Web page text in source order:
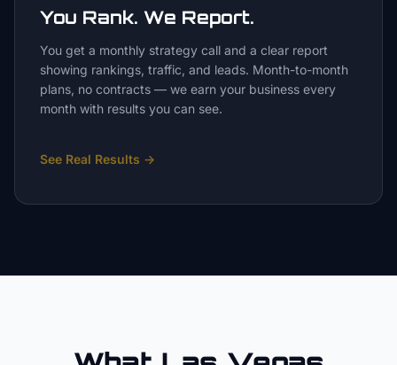
You Rank. We Report.
You get a monthly strategy call and a clear report
showing rankings, traffic, and leads. Month-to-month
plans, no contracts — we earn your business every
month with results you can see.
See Real Results →